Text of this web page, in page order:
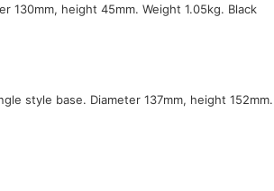
130mm, height 45mm. Weight 1.05kg. Black
style base. Diameter 137mm, height 152mm.